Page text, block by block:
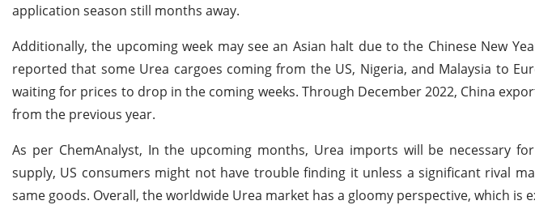
application season still months away.
Additionally, the upcoming week may see an Asian halt due to the Chinese New
reported that some Urea cargoes coming from the US, Nigeria, and Malaysia to
waiting for prices to drop in the coming weeks. Through December 2022, China
from the previous year.
As per ChemAnalyst, In the upcoming months, Urea imports will be necessary
supply, US consumers might not have trouble finding it unless a significant rival
same goods. Overall, the worldwide Urea market has a gloomy perspective, which is